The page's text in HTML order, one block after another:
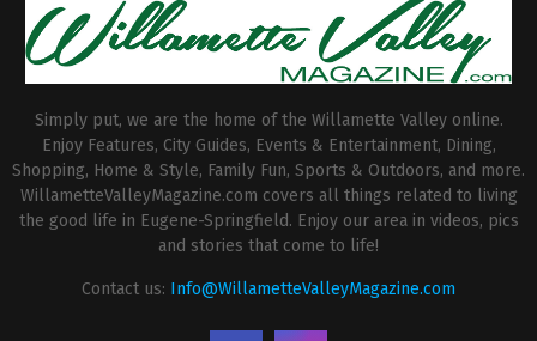
Simply put, we are the home of the Willamette Valley online.
Enjoy Features, City Guides, Events & Entertainment, Dining,
Shopping, Home & Style, Family Fun, Sports & Outdoors, and more.
WillametteValleyMagazine.com covers all things related to living
the good life in Eugene-Springfield. Enjoy our area in videos, pics
and stories that come to life!
Contact us: Info@WillametteValleyMagazine.com